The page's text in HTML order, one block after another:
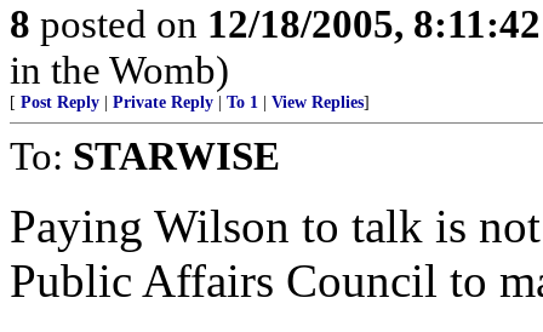
8 posted on 12/18/2005,
in the Womb)
[ Post Reply Private Reply To 1 View Replies]
To: STARWISE
Paying Wilson to talk is
Public Affairs Council to